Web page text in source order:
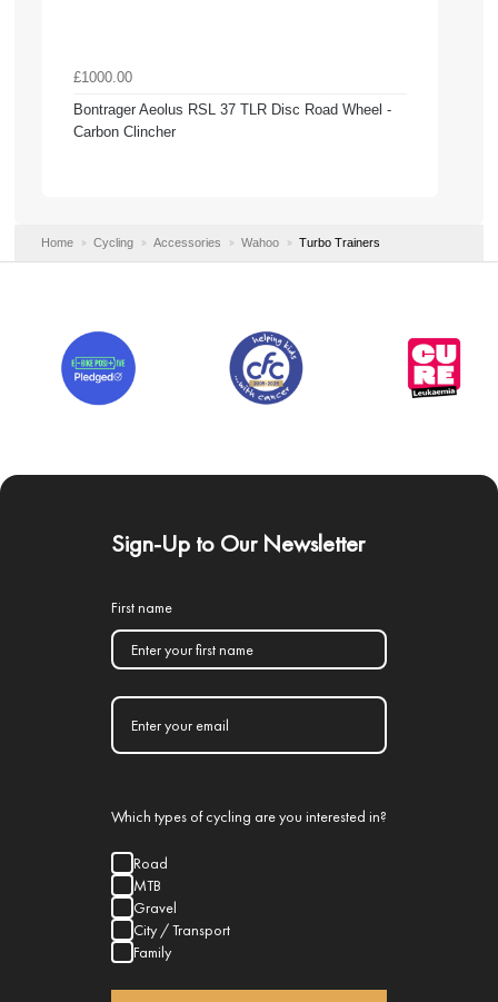
£1000.00
Bontrager Aeolus RSL 37 TLR Disc Road Wheel -
Carbon Clincher
Home Cycling Accessories Wahoo Turbo Trainers
Sign-Up to Our Newsletter
First name
Which types of cycling are you interested in?
Road
MTB
Gravel
City / Transport
Family